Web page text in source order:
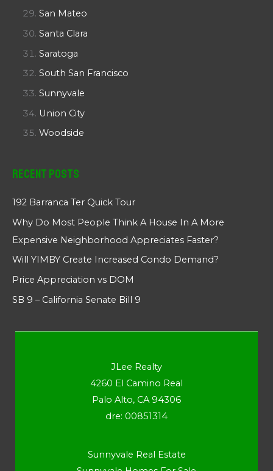
San Mateo
Santa Clara
Saratoga
South San Francisco
Sunnyvale
Union City
Woodside
Recent Posts
192 Barranca Ter Quick Tour
Why Do Most People Think A House In A More
Expensive Neighborhood Appreciates Faster?
Will YIMBY Create Increased Condo Demand?
Price Appreciation vs DOM
SB 9 – California Senate Bill 9
JLee Realty
4260 El Camino Real
Palo Alto, CA 94306
dre: 00851314
Sunnyvale Real Estate